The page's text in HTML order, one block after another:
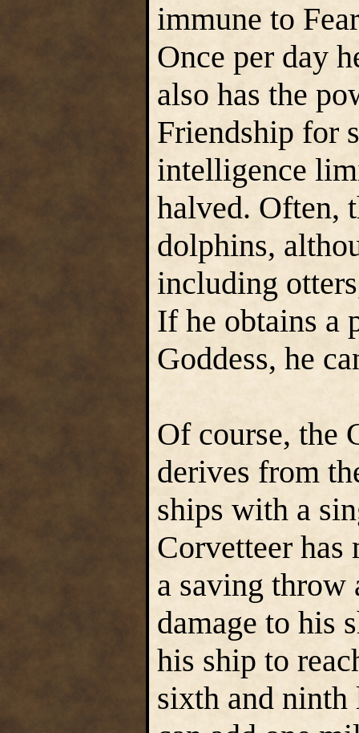
immune to
Once per day
also has the
Friendship for
intelligence
halved. Often,
dolphins,
including
If he obtains a
Goddess, he
Of course, the
derives from
ships with a
Corvetteer
a saving throw
damage to his
his ship to
sixth and ninth